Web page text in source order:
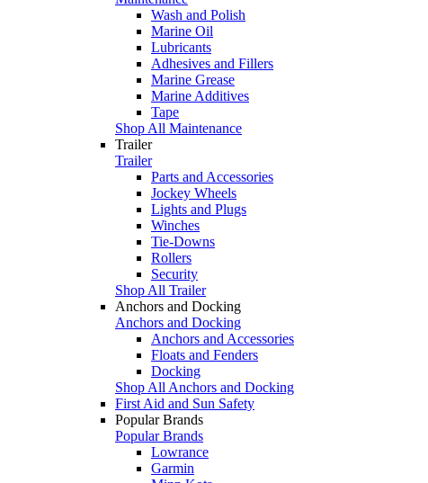
Wash and Polish
Marine Oil
Lubricants
Adhesives and Fillers
Marine Grease
Marine Additives
Tape
Shop All Maintenance
Trailer
Trailer
Parts and Accessories
Jockey Wheels
Lights and Plugs
Winches
Tie-Downs
Rollers
Security
Shop All Trailer
Anchors and Docking
Anchors and Docking
Anchors and Accessories
Floats and Fenders
Docking
Shop All Anchors and Docking
First Aid and Sun Safety
Popular Brands
Popular Brands
Lowrance
Garmin